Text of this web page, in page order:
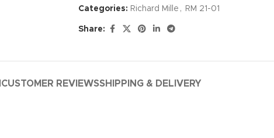
Categories: Richard Mille , RM 21-01
Share:
CUSTOMER REVIEWSSHIPPING & DELIVERY